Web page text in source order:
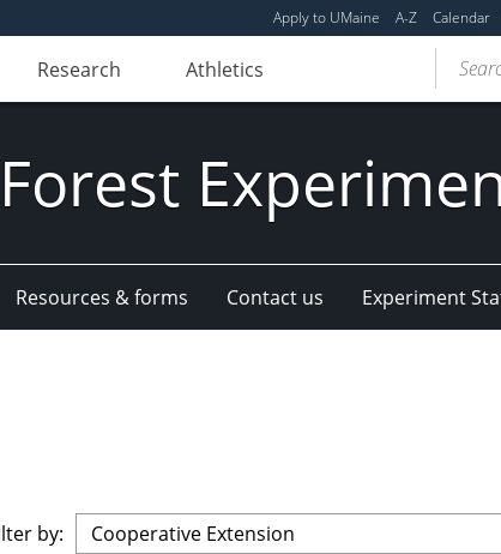
Apply to UMaine A-Z Calendar
Research Athletics
Resources & forms Contact us Experiment
by: